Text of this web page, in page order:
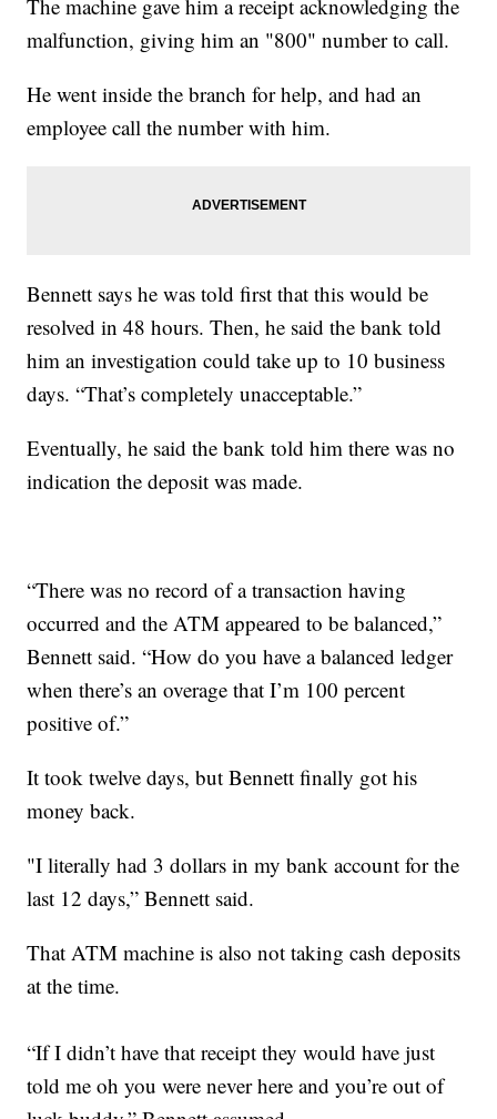
The machine gave him a receipt acknowledging the
malfunction, giving him an "800" number to call.
He went inside the branch for help, and had an
employee call the number with him.
Bennett says he was told first that this would be
resolved in 48 hours. Then, he said the bank told
him an investigation could take up to 10 business
days. “That’s completely unacceptable.”
Eventually, he said the bank told him there was no
indication the deposit was made.
“There was no record of a transaction having
occurred and the ATM appeared to be balanced,”
Bennett said. “How do you have a balanced ledger
when there’s an overage that I’m 100 percent
positive of.”
It took twelve days, but Bennett finally got his
money back.
"I literally had 3 dollars in my bank account for the
last 12 days,” Bennett said.
That ATM machine is also not taking cash deposits
at the time.
“If I didn’t have that receipt they would have just
told me oh you were never here and you’re out of